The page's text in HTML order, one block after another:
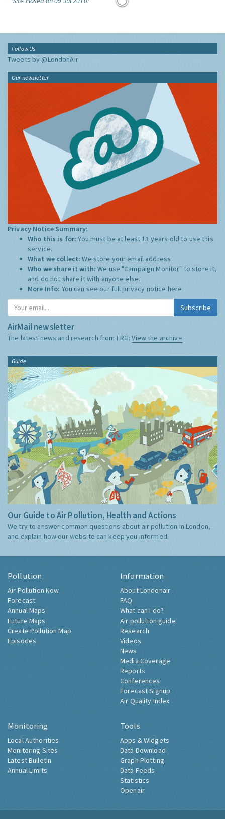
Follow Us
Tweets by @LondonAir
Our newsletter
Privacy Notice Summary:
Who this is for:You must be at least 13 years old to use this
service.
What we collect:We store your email address
Who we share it with:We use "Campaign Monitor" to store it,
and do not share it with anyone else.
More Info: You can see our full privacy notice here
Subscribe
AirMail newsletter
The latest news and research from ERG:View the archive
Guide
Our Guide to Air Pollution, Health and Actions
We try to answer common questions about air pollution in London,
and explain how our website can keep you informed.
Pollution
Air Pollution Now
Forecast
Annual Maps
Future Maps
Create Pollution Map
Episodes
Information
About Londonair
FAQ
What can I do?
Air pollution guide
Research
Videos
News
Media Coverage
Reports
Conferences
Forecast Signup
Air Quality Index
Monitoring
Local Authorities
Monitoring Sites
Latest Bulletin
Annual Limits
Tools
Apps & Widgets
Data Download
Graph Plotting
Data Feeds
Statistics
Openair